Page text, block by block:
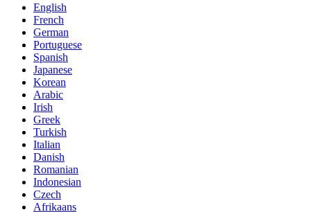
English
French
German
Portuguese
Spanish
Japanese
Korean
Arabic
Irish
Greek
Turkish
Italian
Danish
Romanian
Indonesian
Czech
Afrikaans